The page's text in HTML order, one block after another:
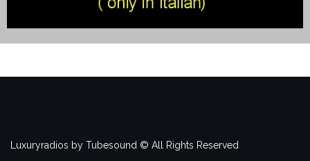
Luxuryradios by Tubesound © All Rights Reserved